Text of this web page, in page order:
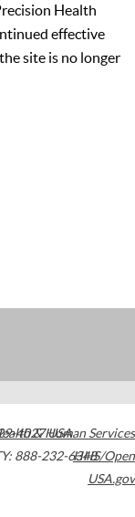
Health
effective
site is no longer
4027USA
888-232-6348
& Human Services
HHS/Open
USA.gov